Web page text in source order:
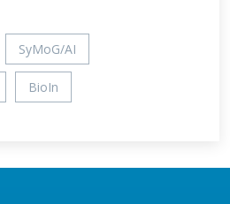
SyMoG/AI
BioIn